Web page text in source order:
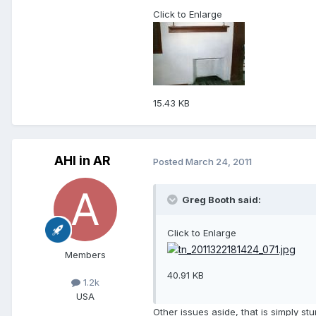
Click to Enlarge
15.43 KB
AHI in AR
Members
1.2k
USA
Posted March 24, 2011
Greg Booth said:
Click to Enlarge
40.91 KB
Other issues aside, that is simply